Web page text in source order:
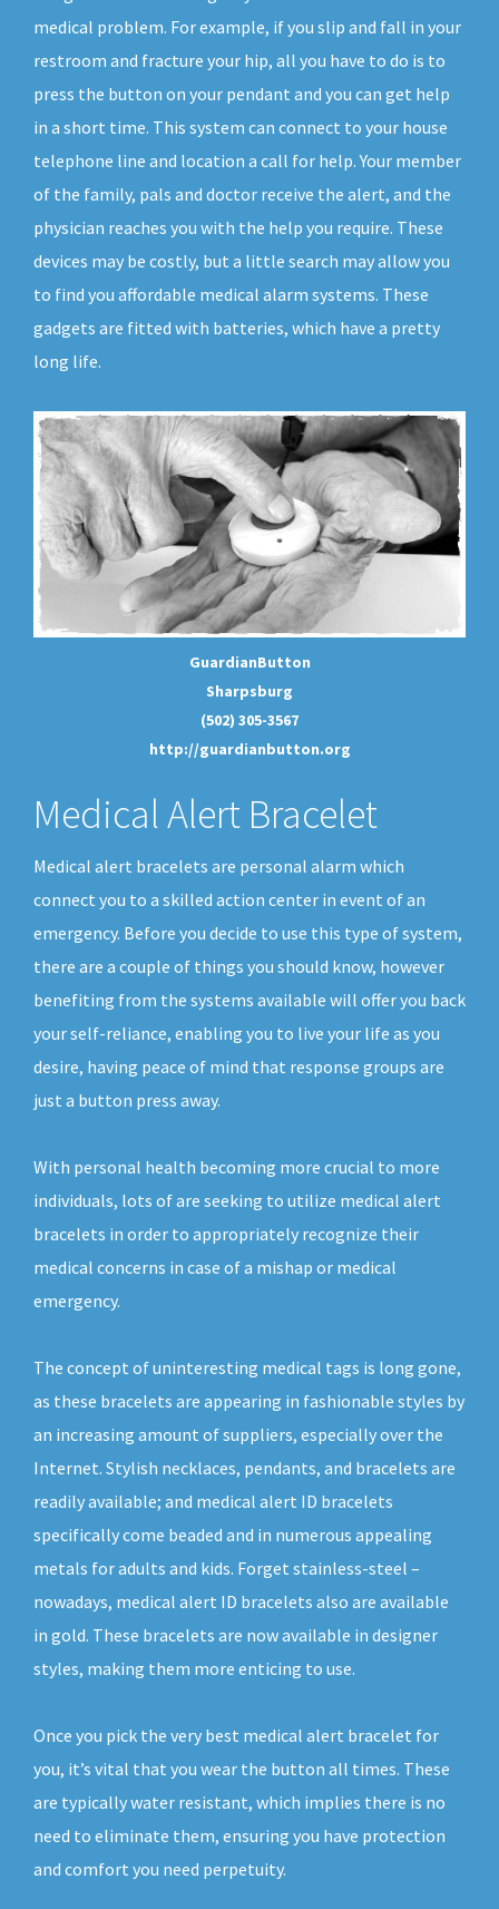
medical problem. For example, if you slip and fall in your
restroom and fracture your hip, all you have to do is to
press the button on your pendant and you can get help
in a short time. This system can connect to your house
telephone line and location a call for help. Your member
of the family, pals and doctor receive the alert, and the
physician reaches you with the help you require. These
devices may be costly, but a little search may allow you
to find you affordable medical alarm systems. These
gadgets are fitted with batteries, which have a pretty
long life.
GuardianButton
Sharpsburg
(502) 305-3567
http://guardianbutton.org
Medical Alert Bracelet
Medical alert bracelets are personal alarm which
connect you to a skilled action center in event of an
emergency. Before you decide to use this type of system,
there are a couple of things you should know, however
benefiting from the systems available will offer you back
your self-reliance, enabling you to live your life as you
desire, having peace of mind that response groups are
just a button press away.
With personal health becoming more crucial to more
individuals, lots of are seeking to utilize medical alert
bracelets in order to appropriately recognize their
medical concerns in case of a mishap or medical
emergency.
The concept of uninteresting medical tags is long gone,
as these bracelets are appearing in fashionable styles by
an increasing amount of suppliers, especially over the
Internet. Stylish necklaces, pendants, and bracelets are
readily available; and medical alert ID bracelets
specifically come beaded and in numerous appealing
metals for adults and kids. Forget stainless-steel –
nowadays, medical alert ID bracelets also are available
in gold. These bracelets are now available in designer
styles, making them more enticing to use.
Once you pick the very best medical alert bracelet for
you, it’s vital that you wear the button all times. These
are typically water resistant, which implies there is no
need to eliminate them, ensuring you have protection
and comfort you need perpetuity.